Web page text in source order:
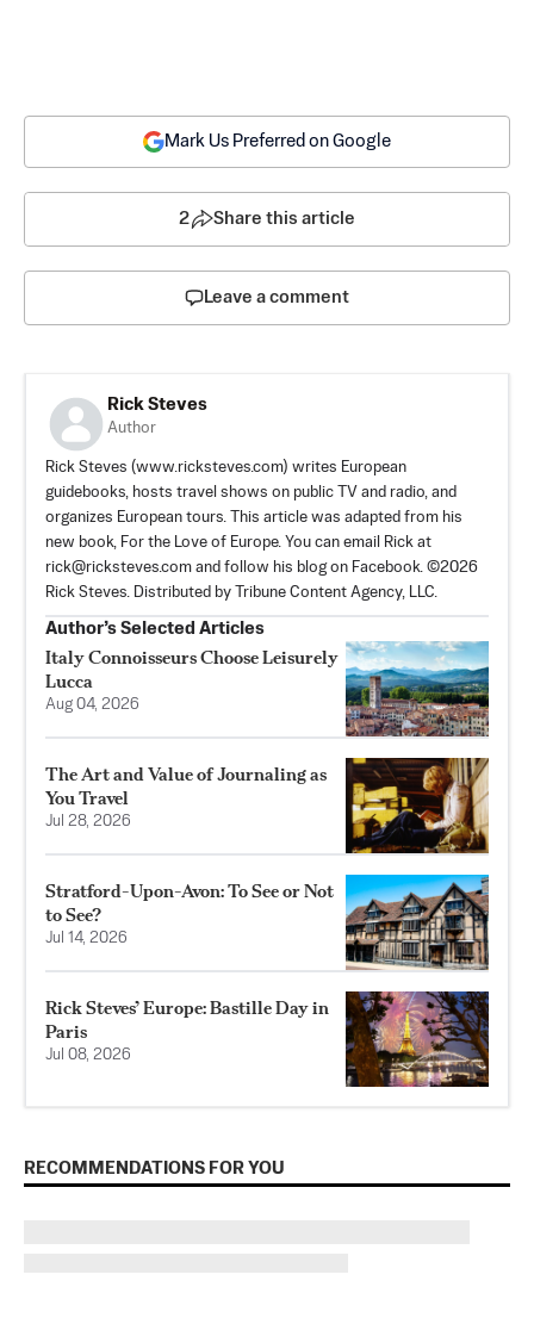
Mark Us Preferred on Google
2 Share this article
Leave a comment
Rick Steves
Author
Rick Steves (www.ricksteves.com) writes European
guidebooks, hosts travel shows on public TV and radio, and
organizes European tours. This article was adapted from his
new book, For the Love of Europe. You can email Rick at
rick@ricksteves.com and follow his blog on Facebook. ©2026
Rick Steves. Distributed by Tribune Content Agency, LLC.
Author’s Selected Articles
Italy Connoisseurs Choose Leisurely
Lucca
Aug 04, 2026
The Art and Value of Journaling as
You Travel
Jul 28, 2026
Stratford-Upon-Avon: To See or Not
to See?
Jul 14, 2026
Rick Steves’ Europe: Bastille Day in
Paris
Jul 08, 2026
RECOMMENDATIONS FOR YOU